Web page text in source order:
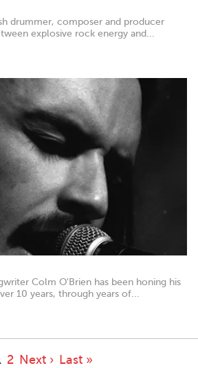
drummer, composer and producer
explosive rock energy and...
Colm O'Brien has been honing his
10 years, through years of...
2 Next › Last »